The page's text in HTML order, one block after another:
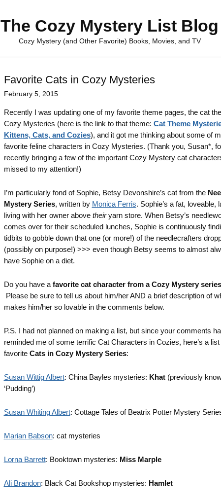
The Cozy Mystery List Blog
Cozy Mystery (and Other Favorite) Books, Movies, and TV
Favorite Cats in Cozy Mysteries
February 5, 2015
Recently I was updating one of my favorite theme pages, the cat
Cozy Mysteries (here is the link to that theme: Cat Theme
Kittens, Cats, and Cozies), and it got me thinking about some of
favorite feline characters in Cozy Mysteries. (Thank you, Susan*,
recently bringing a few of the important Cozy Mystery cat
missed to my attention!)
I’m particularly fond of Sophie, Betsy Devonshire’s cat from the
Mystery Series, written by Monica Ferris. Sophie’s a fat, loveable,
living with her owner above theiryarn store. When Betsy’s
comes over for their scheduled lunches, Sophie is continuously
tidbits to gobble down that one (or more!) of the needlecrafters
(possibly on purpose!) >>> even though Betsy seems to almost
have Sophie on a diet.
Do you have a favorite cat character from a Cozy Mystery series
Please be sure to tell us about him/her AND a brief description of
makes him/her so lovable in the comments below.
P.S. I had not planned on making a list, but since your comments
reminded me of some terrific Cat Characters in Cozies, here’s a
favorite Cats in Cozy Mystery Series:
Susan Wittig Albert: China Bayles mysteries: Khat(previously
‘Pudding’)
Susan Whiting Albert: Cottage Tales of Beatrix Potter Mystery
Marian Babson: cat mysteries
Lorna Barrett: Booktown mysteries: Miss Marple
Ali Brandon: Black Cat Bookshop mysteries: Hamlet